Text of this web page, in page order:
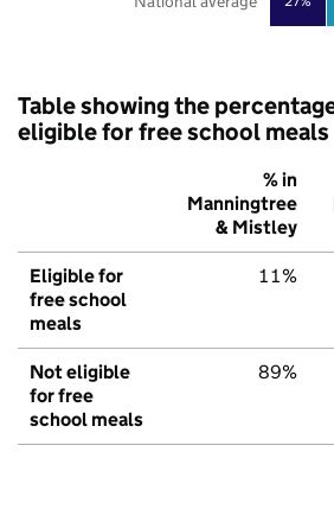
Table showing the
eligible for free school meals
% in
Manningtree
& Mistley
Eligible for
free school
meals
11%
Not eligible
for free
school meals
89%